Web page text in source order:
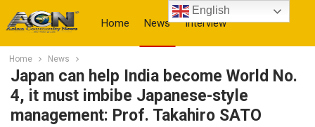
Home News Interview
More
Home News
Japan can help India become World No.
4, it must imbibe Japanese-style
management: Prof. Takahiro SATO
English